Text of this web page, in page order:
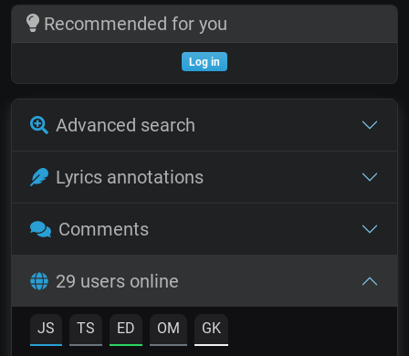
Recommended for you
Log in
Advanced search
Lyrics annotations
Comments
29 users online
JS TS ED OM GK